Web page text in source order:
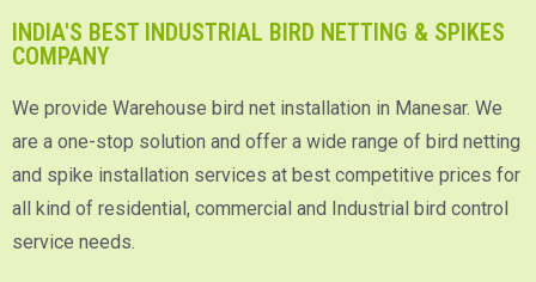
INDIA'S BEST INDUSTRIAL BIRD NETTING & SPIKES
COMPANY
We provide Warehouse bird net installation in Manesar. We
are a one-stop solution and offer a wide range of bird netting
and spike installation services at best competitive prices for
all kind of residential, commercial and Industrial bird control
service needs.